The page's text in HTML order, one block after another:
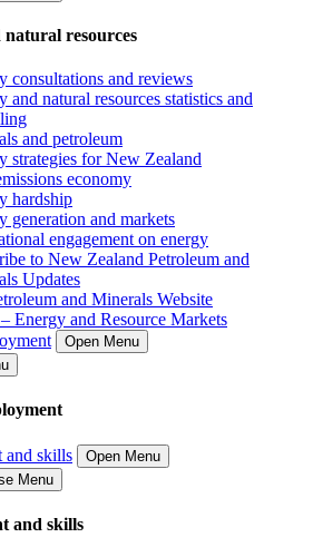
resources
consultations and reviews
and natural resources statistics and
and petroleum
strategies for New Zealand
economy
hardship
generation and markets
engagement on energy
to New Zealand Petroleum and
Updates
and Minerals Website
Energy and Resource Markets
Open Menu
and skills
Open Menu
Menu
and skills